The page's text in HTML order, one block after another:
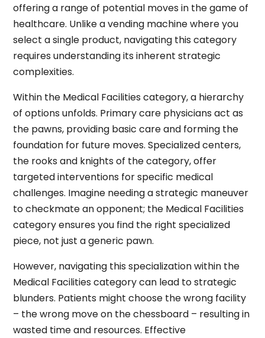
offering a range of potential moves in the game of
healthcare. Unlike a vending machine where you
select a single product, navigating this category
requires understanding its inherent strategic
complexities.
Within the Medical Facilities category, a hierarchy
of options unfolds. Primary care physicians act as
the pawns, providing basic care and forming the
foundation for future moves. Specialized centers,
the rooks and knights of the category, offer
targeted interventions for specific medical
challenges. Imagine needing a strategic maneuver
to checkmate an opponent; the Medical Facilities
category ensures you find the right specialized
piece, not just a generic pawn.
However, navigating this specialization within the
Medical Facilities category can lead to strategic
blunders. Patients might choose the wrong facility
– the wrong move on the chessboard – resulting in
wasted time and resources. Effective